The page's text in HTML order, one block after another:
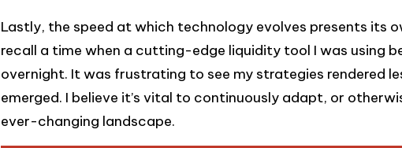
Lastly, the speed at which technology evolves presents its
recall a time when a cutting-edge liquidity tool I was using
overnight. It was frustrating to see my strategies rendered
emerged. I believe it’s vital to continuously adapt, or
ever-changing landscape.